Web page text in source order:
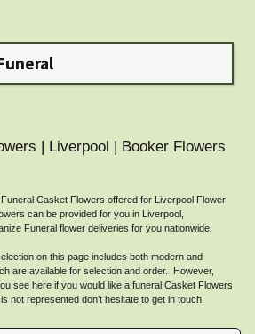
| Liverpool | Booker Flowers
Casket Flowers offered for Liverpool Flower
can be provided for you in Liverpool,
Funeral flower deliveries for you nationwide.
on this page includes both modern and
are available for selection and order. However,
see here if you would like a funeral Casket Flowers
not represented don’t hesitate to get in touch.